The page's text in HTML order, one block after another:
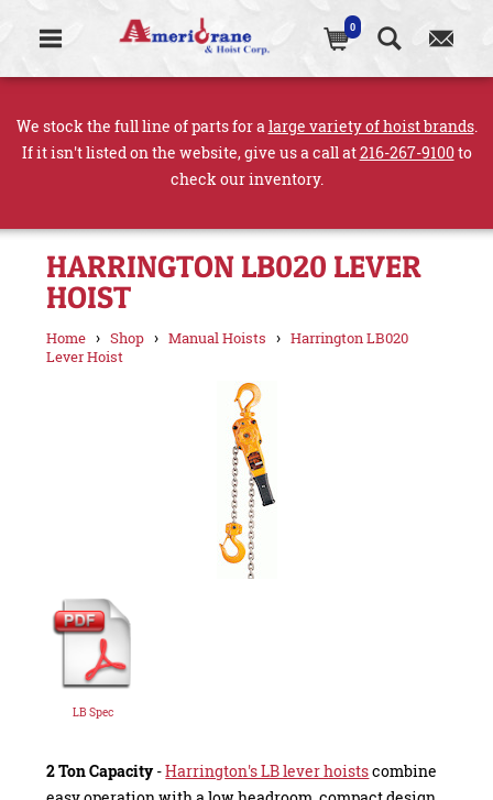
0
We stock the full line of parts for alarge variety of hoist brands.
If it isn't listed on the website, give us a call at216-267-9100to
check our inventory.
HARRINGTON LB020 LEVER
HOIST
Home ›Shop ›Manual Hoists ›Harrington LB020
Lever Hoist
LB Spec
2 Ton Capacity-Harrington's LB lever hoistscombine